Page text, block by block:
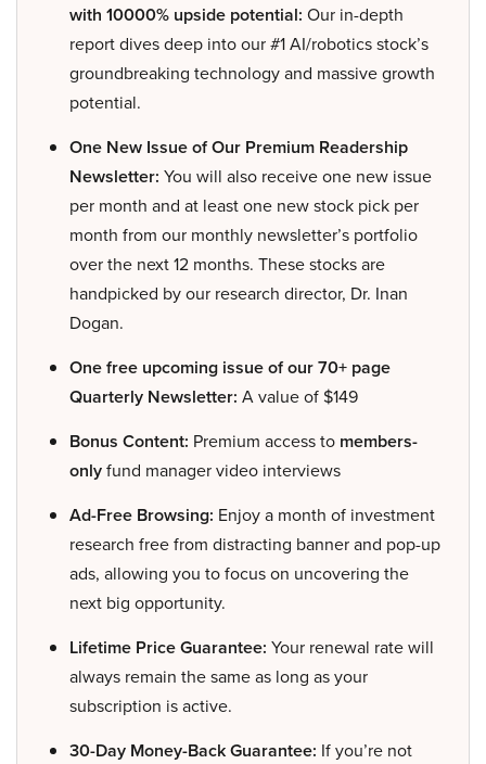
with 10000% upside potential: Our in-depth
report dives deep into our #1 AI/robotics stock’s
groundbreaking technology and massive growth
potential.
One New Issue of Our Premium Readership
Newsletter: You will also receive one new issue
per month and at least one new stock pick per
month from our monthly newsletter’s portfolio
over the next 12 months. These stocks are
handpicked by our research director, Dr. Inan
Dogan.
One free upcoming issue of our 70+ page
Quarterly Newsletter: A value of $149
Bonus Content: Premium access to members-
onlyfund manager video interviews
Ad-Free Browsing: Enjoy a month of investment
research free from distracting banner and pop-up
ads, allowing you to focus on uncovering the
next big opportunity.
Lifetime Price Guarantee: Your renewal rate will
always remain the same as long as your
subscription is active.
30-Day Money-Back Guarantee: If you’re not